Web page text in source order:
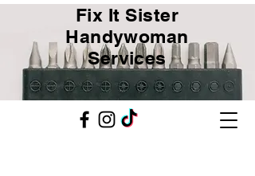
Fix It Sister
Handywoman
Services